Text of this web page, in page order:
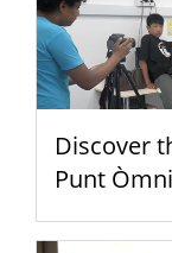
Discover
Punt